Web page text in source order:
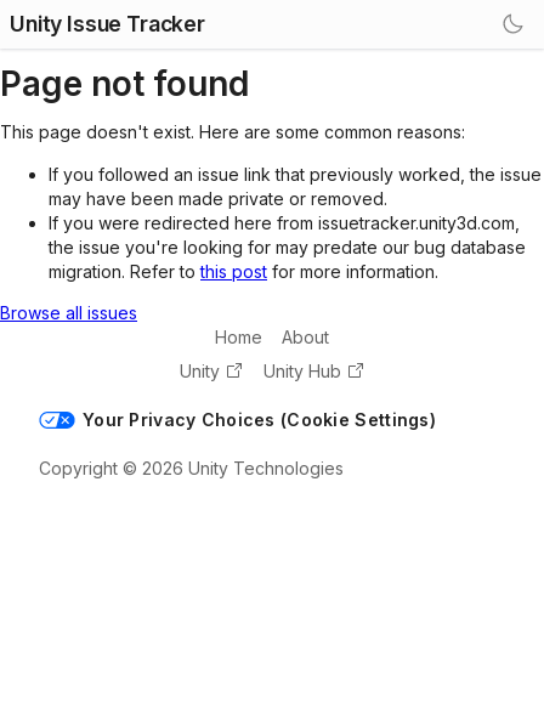
Unity Issue Tracker
Page not found
This page doesn't exist. Here are some common reasons:
If you followed an issue link that previously worked, the issue
may have been made private or removed.
If you were redirected here from issuetracker.unity3d.com,
the issue you're looking for may predate our bug database
migration. Refer tothis post for more information.
Browse all issues
Home
About
Unity
Unity Hub
Your Privacy Choices (Cookie Settings)
Copyright © 2026 Unity Technologies